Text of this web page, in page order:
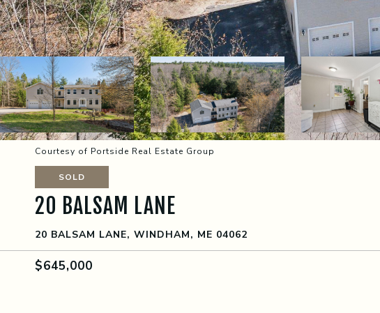
Courtesy of Portside Real Estate Group
SOLD
20 BALSAM LANE
20 BALSAM LANE, WINDHAM, ME 04062
$645,000